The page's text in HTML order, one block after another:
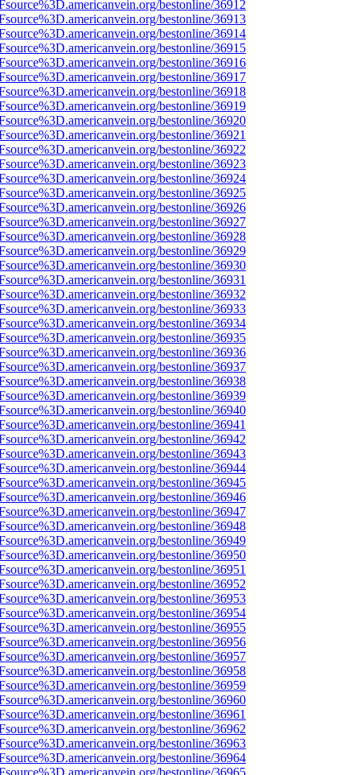
bestonline/36912
bestonline/36913
bestonline/36914
bestonline/36915
bestonline/36916
bestonline/36917
bestonline/36918
bestonline/36919
bestonline/36920
bestonline/36921
bestonline/36922
bestonline/36923
bestonline/36924
bestonline/36925
bestonline/36926
bestonline/36927
bestonline/36928
bestonline/36929
bestonline/36930
bestonline/36931
bestonline/36932
bestonline/36933
bestonline/36934
bestonline/36935
bestonline/36936
bestonline/36937
bestonline/36938
bestonline/36939
bestonline/36940
bestonline/36941
bestonline/36942
bestonline/36943
bestonline/36944
bestonline/36945
bestonline/36946
bestonline/36947
bestonline/36948
bestonline/36949
bestonline/36950
bestonline/36951
bestonline/36952
bestonline/36953
bestonline/36954
bestonline/36955
bestonline/36956
bestonline/36957
bestonline/36958
bestonline/36959
bestonline/36960
bestonline/36961
bestonline/36962
bestonline/36963
bestonline/36964
bestonline/36965